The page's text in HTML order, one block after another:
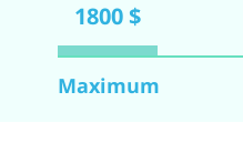
1800 $
Maximum